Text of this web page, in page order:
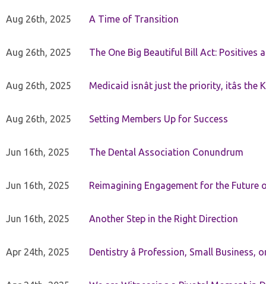
Aug 26th, 2025 A Time of Transition
Aug 26th, 2025 The One Big Beautiful Bill Act: Positives
Aug 26th, 2025 Medicaid isnât just the priority, itâs the
Aug 26th, 2025 Setting Members Up for Success
Jun 16th, 2025 The Dental Association Conundrum
Jun 16th, 2025 Reimagining Engagement for the
Jun 16th, 2025 Another Step in the Right Direction
Apr 24th, 2025 Dentistry â Profession, Small Business,